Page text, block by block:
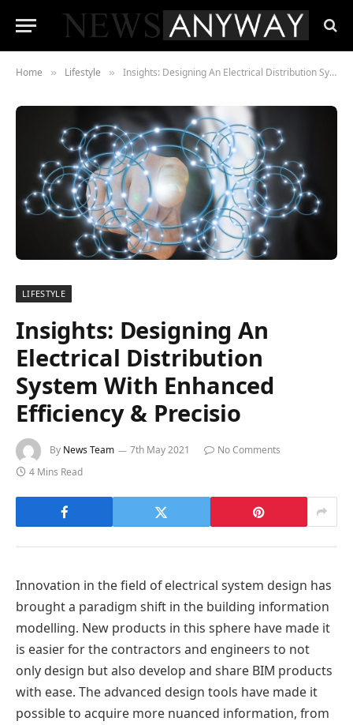
Home » Lifestyle » Insights: Designing An Electrical Distribution System With Enhanced Efficiency & Precisio
LIFESTYLE
Insights: Designing An
Electrical Distribution
System With Enhanced
Efficiency & Precisio
By News Team 7th May 2021
No Comments
4 Mins Read
Innovation in the field of electrical system design has
brought a paradigm shift in the building information
modelling. New products in this sphere have made it
is easier for the contractors and engineers to not
only design but also develop and share BIM products
with ease. The advanced design tools have made it
possible to acquire more nuanced information, from